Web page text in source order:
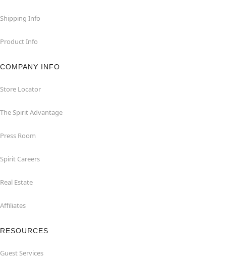
Shipping Info
Product Info
COMPANY INFO
Store Locator
The Spirit Advantage
Press Room
Spirit Careers
Real Estate
Affiliates
RESOURCES
Guest Services